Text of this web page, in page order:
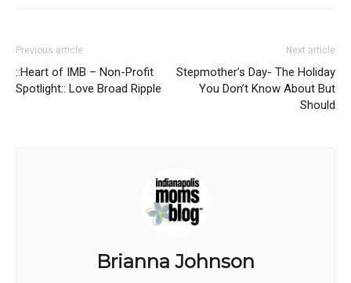
Previous article
::Heart of IMB – Non-Profit
Spotlight:: Love Broad Ripple
Next article
Stepmother’s Day- The Holiday
You Don’t Know About But
Should
Brianna Johnson